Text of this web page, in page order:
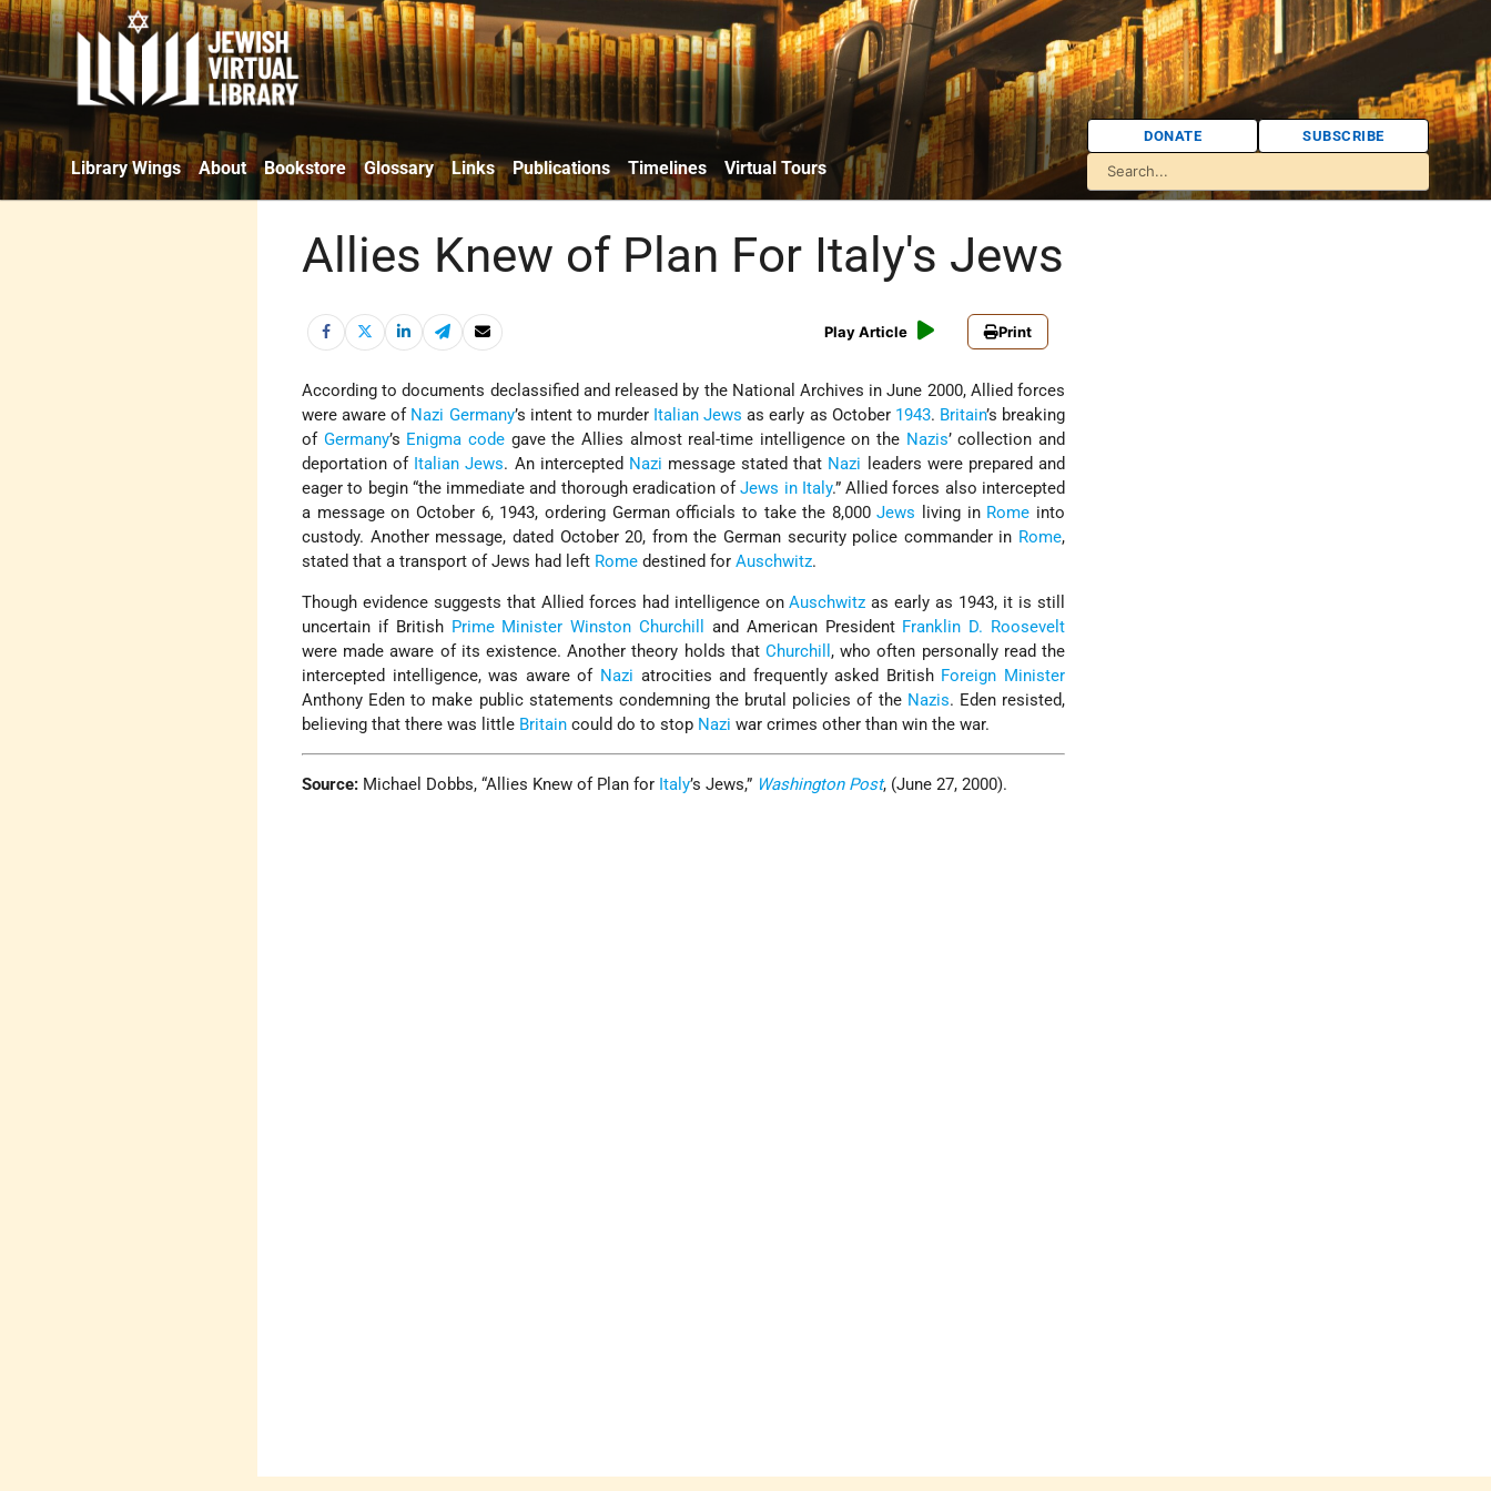
Library Wings About Bookstore Glossary Links Publications Timelines Virtual Tours
DONATE SUBSCRIBE
Allies Knew of Plan For Italy's Jews
Play Article Print
According to documents declassified and released by the National Archives in June 2000, Allied forces
were aware of Nazi Germany’s intent to murder Italian Jews as early as October 1943. Britain’s breaking
of Germany’s Enigma codegave the Allies almost real-time intelligence on the Nazis’ collection and
deportation of Italian Jews. An intercepted Nazi message stated that Nazi leaders were prepared and
eager to begin “the immediate and thorough eradication ofJews in Italy.” Allied forces also intercepted
a message on October 6, 1943, ordering German officials to take the 8,000Jews living in Rome into
custody. Another message, dated October 20, from the German security police commander in Rome,
stated that a transport of Jews had left Rome destined forAuschwitz.
Though evidence suggests that Allied forces had intelligence onAuschwitz as early as 1943, it is still
uncertain if British Prime Minister Winston Churchill and American President Franklin D. Roosevelt
were made aware of its existence. Another theory holds thatChurchill , who often personally read the
intercepted intelligence, was aware of Nazi atrocities and frequently asked British Foreign Minister
Anthony Eden to make public statements condemning the brutal policies of the Nazis. Eden resisted,
believing that there was little Britain could do to stop Nazi war crimes other than win the war.
Source: Michael Dobbs, “Allies Knew of Plan for Italy’s Jews,” Washington Post, (June 27, 2000).